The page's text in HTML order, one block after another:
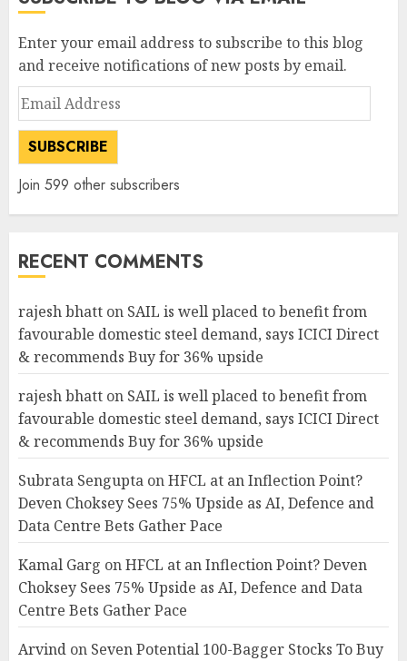
Enter your email address to subscribe to this blog
and receive notifications of new posts by email.
Email
Address
SUBSCRIBE
Join 599 other subscribers
RECENT COMMENTS
rajesh bhatt on SAIL is well placed to benefit from
favourable domestic steel demand, says ICICI Direct
& recommends Buy for 36% upside
rajesh bhatt on SAIL is well placed to benefit from
favourable domestic steel demand, says ICICI Direct
& recommends Buy for 36% upside
Subrata Sengupta onHFCL at an Inflection Point?
Deven Choksey Sees 75% Upside as AI, Defence and
Data Centre Bets Gather Pace
Kamal Garg onHFCL at an Inflection Point? Deven
Choksey Sees 75% Upside as AI, Defence and Data
Centre Bets Gather Pace
Arvind on Seven Potential 100-Bagger Stocks To Buy